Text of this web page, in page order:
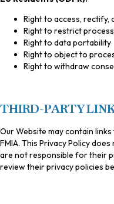
Right to access, rectify,
Right to restrict
Right to data portability
Right to object to
Right to withdraw
THIRD-PARTY
Our Website may contain
FMIA. This Privacy Policy
are not responsible for their
review their privacy policies